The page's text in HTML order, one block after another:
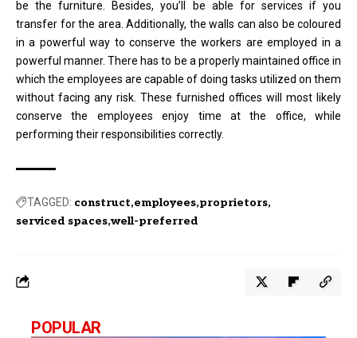
be the furniture. Besides, you’ll be able for services if you
transfer for the area. Additionally, the walls can also be coloured
in a powerful way to conserve the workers are employed in a
powerful manner. There has to be a properly maintained office in
which the employees are capable of doing tasks utilized on them
without facing any risk. These furnished offices will most likely
conserve the employees enjoy time at the office, while
performing their responsibilities correctly.
TAGGED: construct employees proprietors
serviced spaces well-preferred
POPULAR